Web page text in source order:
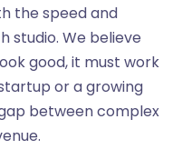
the speed and
studio. We believe
good, it must work
or a growing
between complex